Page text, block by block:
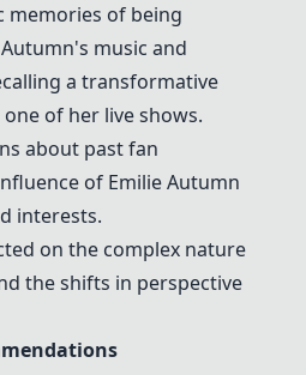
memories of being
music and
a transformative
of her live shows.
about past fan
of Emilie Autumn
interests.
on the complex nature
the shifts in perspective